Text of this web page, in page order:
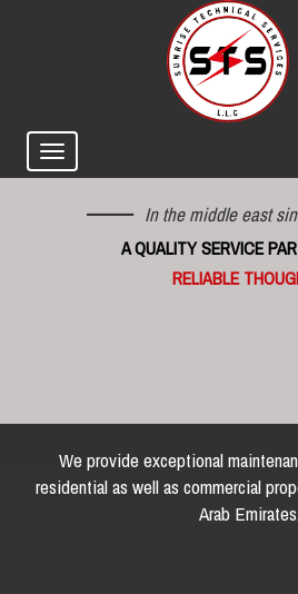
In the middle east
A QUALITY SERVICE
RELIABLE
We provide exceptional
residential as well as commercial
Arab